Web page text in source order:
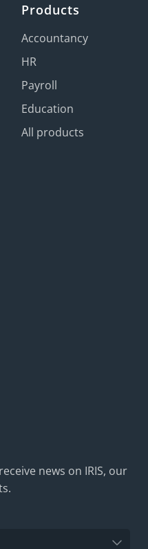
Products
Accountancy
HR
Payroll
Education
All products
news on IRIS, our